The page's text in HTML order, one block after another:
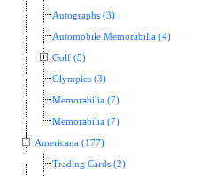
Autographs (3)
Automobile Memorabilia (4)
Golf (5)
Olympics (3)
Memorabilia (7)
Memorabilia (7)
Americana (177)
Trading Cards (2)